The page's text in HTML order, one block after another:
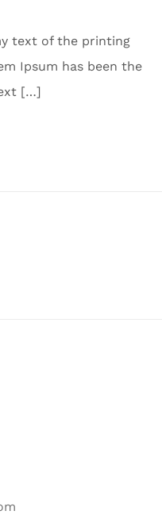
text of the printing
Ipsum has been the
[…]